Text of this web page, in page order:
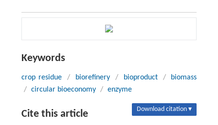
Keywords
crop residue / biorefinery / bioproduct /
biomass
/ circular bioeconomy / enzyme
Cite this article Download citation ▾